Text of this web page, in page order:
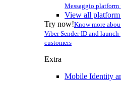
Messaggio platform
View all platform
Try now!Know more
Viber Sender ID and
customers
Extra
Mobile Identity